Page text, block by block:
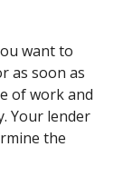
want to
as soon as
of work and
Your lender
the